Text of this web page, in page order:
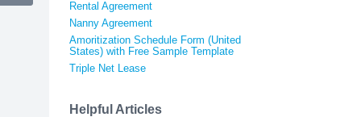
Rental Agreement
Nanny Agreement
Amoritization Schedule Form (United
States) with Free Sample Template
Triple Net Lease
Helpful Articles